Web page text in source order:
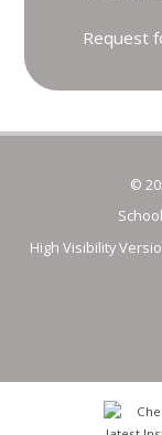
Request
©
High Visibility